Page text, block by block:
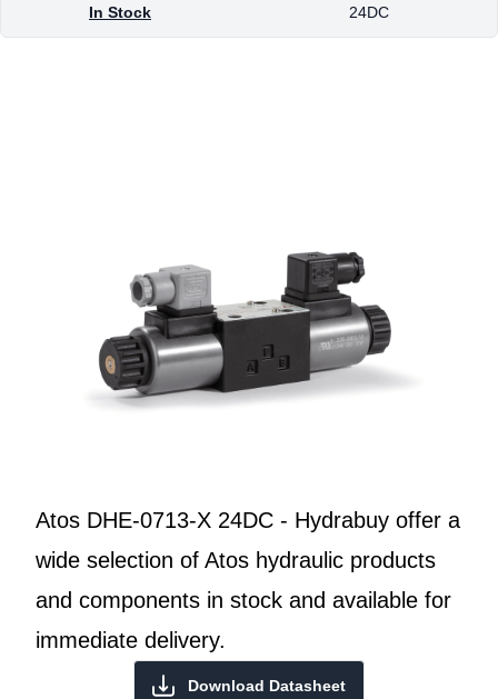
In Stock
24DC
Atos DHE-0713-X 24DC - Hydrabuy offer a
wide selection of Atos hydraulic products
and components in stock and available for
immediate delivery.
Download Datasheet